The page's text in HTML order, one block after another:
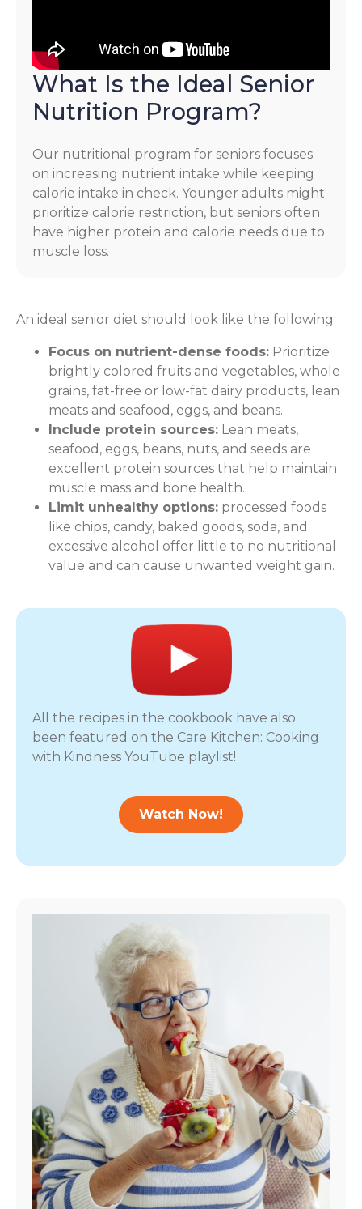
What Is the Ideal Senior
Nutrition Program?
Our nutritional program for seniors focuses
on increasing nutrient intake while keeping
calorie intake in check. Younger adults might
prioritize calorie restriction, but seniors often
have higher protein and calorie needs due to
muscle loss.
An ideal senior diet should look like the following:
Focus on nutrient-dense foods: Prioritize
brightly colored fruits and vegetables, whole
grains, fat-free or low-fat dairy products, lean
meats and seafood, eggs, and beans.
Include protein sources: Lean meats,
seafood, eggs, beans, nuts, and seeds are
excellent protein sources that help maintain
muscle mass and bone health.
Limit unhealthy options: processed foods
like chips, candy, baked goods, soda, and
excessive alcohol offer little to no nutritional
value and can cause unwanted weight gain.
All the recipes in the cookbook have also
been featured on the Care Kitchen: Cooking
with Kindness YouTube playlist!
Watch Now!